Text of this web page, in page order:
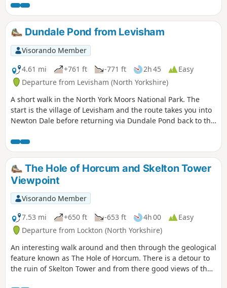
Dundale Pond from Levisham
Visorando Member
4.61 mi
+761 ft -771 ft 2h 45
Easy
Departure from Levisham (North Yorkshire)
A short walk in the North York Moors National Park. The
start is the village of Levisham and the route takes you into
Newton Dale before returning via Dundale Pond back to the
The Hole of Horcum and Skelton Tower
Viewpoint
Visorando Member
7.53 mi
+650 ft -653 ft 4h 00
Easy
Departure from Lockton (North Yorkshire)
An interesting walk around and then through the geological
feature known as The Hole of Horcum. There is a detour to
the ruin of Skelton Tower and from there good views of the